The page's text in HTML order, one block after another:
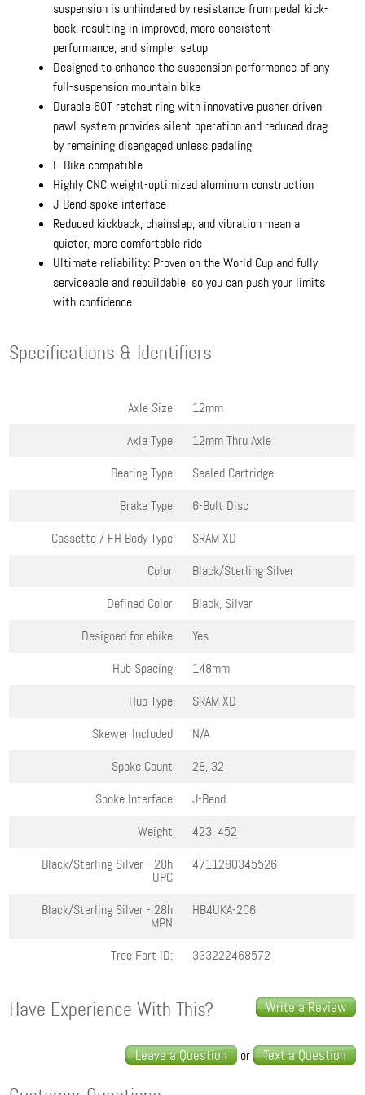
suspension is unhindered by resistance from pedal kick-
back, resulting in improved, more consistent
performance, and simpler setup
Designed to enhance the suspension performance of any
full-suspension mountain bike
Durable 60T ratchet ring with innovative pusher driven
pawl system provides silent operation and reduced drag
by remaining disengaged unless pedaling
E-Bike compatible
Highly CNC weight-optimized aluminum construction
J-Bend spoke interface
Reduced kickback, chainslap, and vibration mean a
quieter, more comfortable ride
Ultimate reliability: Proven on the World Cup and fully
serviceable and rebuildable, so you can push your limits
with confidence
Specifications & Identifiers
Axle Size
12mm
Axle Type
12mm Thru Axle
Bearing Type
Sealed Cartridge
Brake Type
6-Bolt Disc
Cassette / FH Body Type
SRAM XD
Color
Black/Sterling Silver
Defined Color
Black, Silver
Designed for ebike
Yes
Hub Spacing
148mm
Hub Type
SRAM XD
Skewer Included
N/A
Spoke Count
28, 32
Spoke Interface
J-Bend
Weight
423, 452
Black/Sterling Silver - 28h
UPC
4711280345526
Black/Sterling Silver - 28h
MPN
HB4UKA-206
Tree Fort ID: 333222468572
Write a Review
Have Experience With This?
Leave a Question or Text a Question